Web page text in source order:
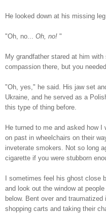
He looked down at his missing
"Oh, no... Oh, no! "
My grandfather stared at him
compassion there, but you
"Oh, yes," he said. His jaw set
Ukraine, and he served as a
this type of thing before.
He turned to me and asked how
on past in wheelchairs on their
inveterate smokers. Not so long
cigarette if you were stubborn
I sometimes feel his ghost close
and look out the window at
below. Bent over and
shopping carts and taking their